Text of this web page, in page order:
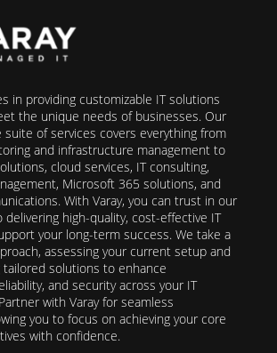
in providing customizable IT solutions
the unique needs of businesses. Our
suite of services covers everything from
and infrastructure management to
cloud services, IT consulting,
Microsoft 365 solutions, and
With Varay, you can trust in our
high-quality, cost-effective IT
your long-term success. We take a
assessing your current setup and
solutions to enhance
and security across your IT
with Varay for seamless
you to focus on achieving your core
with confidence.